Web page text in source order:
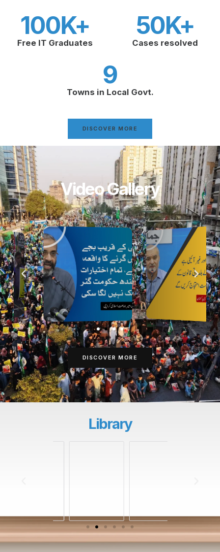
Free IT Graduates
100K+
Cases resolved
50K+
Towns in Local Govt.
9
DISCOVER MORE
Video Gallery
DISCOVER MORE
Library